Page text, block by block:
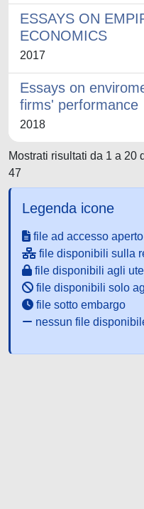
ESSAYS ON
ECONOMICS
2017
Essays on
firms' performance
2018
Mostrati risultati da 1 a 20
47
Legenda icone
file ad accesso aperto
file disponibili sulla
file disponibili agli
file disponibili solo
file sotto embargo
nessun file